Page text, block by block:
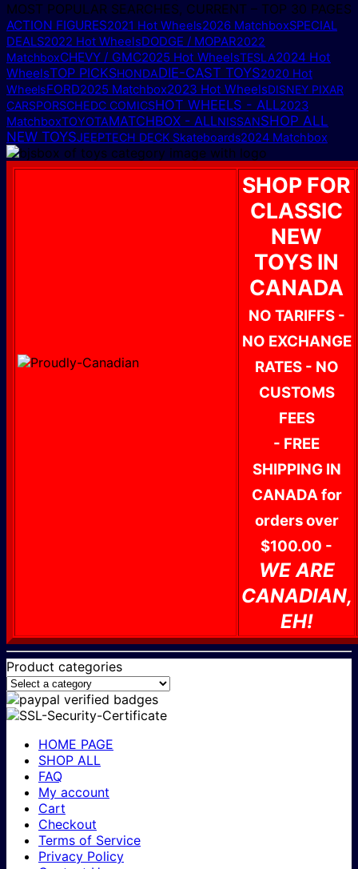
MOST POPULAR SEARCHES, CURRENT – TOP 30 PAGES
ACTION FIGURES2021 Hot Wheels2026 MatchboxSPECIAL
DEALS2022 Hot WheelsDODGE / MOPAR2022
MatchboxCHEVY / GMC2025 Hot WheelsTESLA2024 Hot
WheelsTOP PICKSHONDADIE-CAST TOYS2020 Hot
WheelsFORD2025 Matchbox2023 Hot WheelsDISNEY PIXAR
CARSPORSCHEDC COMICSHOT WHEELS - ALL2023
MatchboxTOYOTAMATCHBOX - ALLNISSANSHOP ALL
NEW TOYSJEEPTECH DECK Skateboards2024 Matchbox
SHOP FOR
CLASSIC
NEW
TOYS IN
CANADA
NO TARIFFS -
NO EXCHANGE
RATES - NO
CUSTOMS
FEES
- FREE
SHIPPING IN
CANADA for
orders over
$100.00 -
WE ARE
CANADIAN,
EH!
Product categories
HOME PAGE
SHOP ALL
FAQ
My account
Cart
Checkout
Terms of Service
Privacy Policy